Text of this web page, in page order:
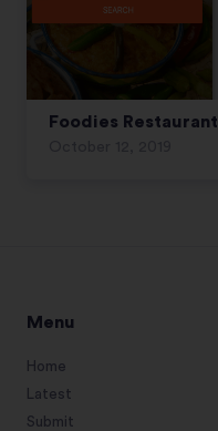
Foodies
Menu
Home
Latest
Submit